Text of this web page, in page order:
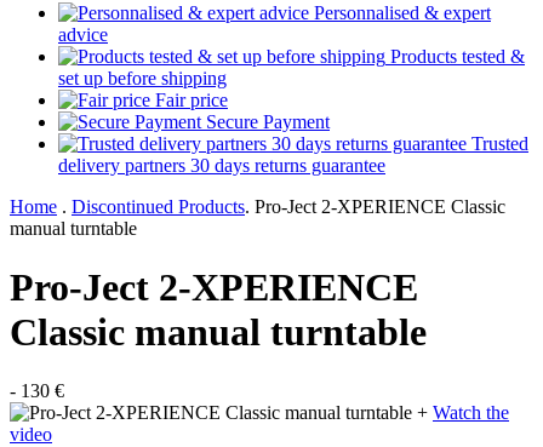
Personnalised & expert
advice
Products tested &
set up before shipping
Fair price
Secure Payment
Trusted
delivery partners 30 days returns guarantee
Home . Discontinued Products. Pro-Ject 2-XPERIENCE Classic
manual turntable
Pro-Ject 2-XPERIENCE
Classic manual turntable
- 130 €
+ Watch the
video